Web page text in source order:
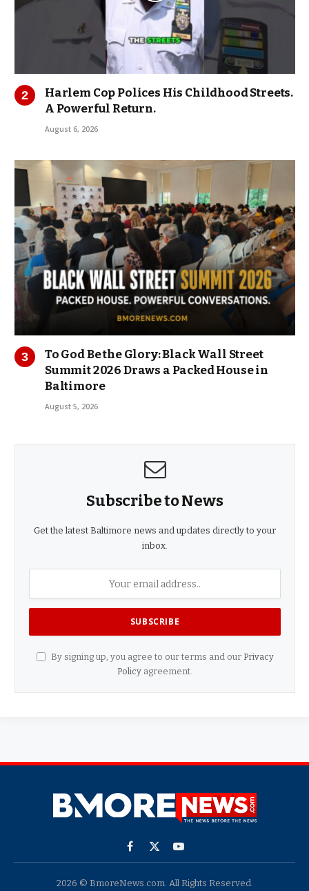
Harlem Cop Polices His Childhood Streets.
A Powerful Return.
August 6, 2026
To God Be the Glory: Black Wall Street
Summit 2026 Draws a Packed House in
Baltimore
August 5, 2026
Subscribe to News
Get the latest Baltimore news and updates directly to your
inbox.
By signing up, you agree to our terms and our Privacy
Policy agreement.
Facebook
X
YouTube
2026 © BmoreNews.com. All Rights Reserved.